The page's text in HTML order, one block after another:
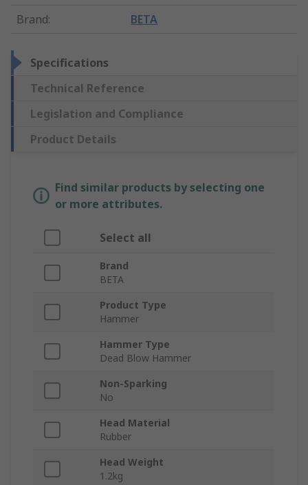
Brand: BETA
Specifications
Technical Reference
Legislation and Compliance
Product Details
Find similar products by selecting one
or more attributes.
Select all
Brand
BETA
Product Type
Hammer
Hammer Type
Dead Blow Hammer
Non-Sparking
No
Head Material
Rubber
Head Weight
1.2kg